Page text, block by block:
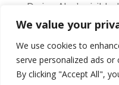
We value your
We use cookies to
serve personalized ads
By clicking "Accept All",
During Alan’s visit
voices, a ghostly
room and an
live signal going out
hours earlier.